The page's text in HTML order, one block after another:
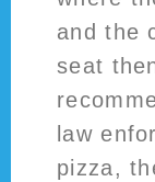
and the
seat
law
pizza,